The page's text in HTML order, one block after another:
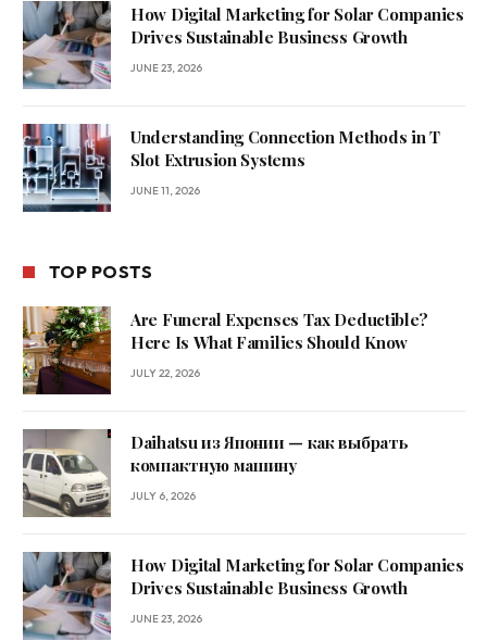
How Digital Marketing for Solar Companies
Drives Sustainable Business Growth
JUNE 23, 2026
Understanding Connection Methods in T
Slot Extrusion Systems
JUNE 11, 2026
TOP POSTS
Are Funeral Expenses Tax Deductible?
Here Is What Families Should Know
JULY 22, 2026
Daihatsu из Японии — как выбрать
компактную машину
JULY 6, 2026
How Digital Marketing for Solar Companies
Drives Sustainable Business Growth
JUNE 23, 2026